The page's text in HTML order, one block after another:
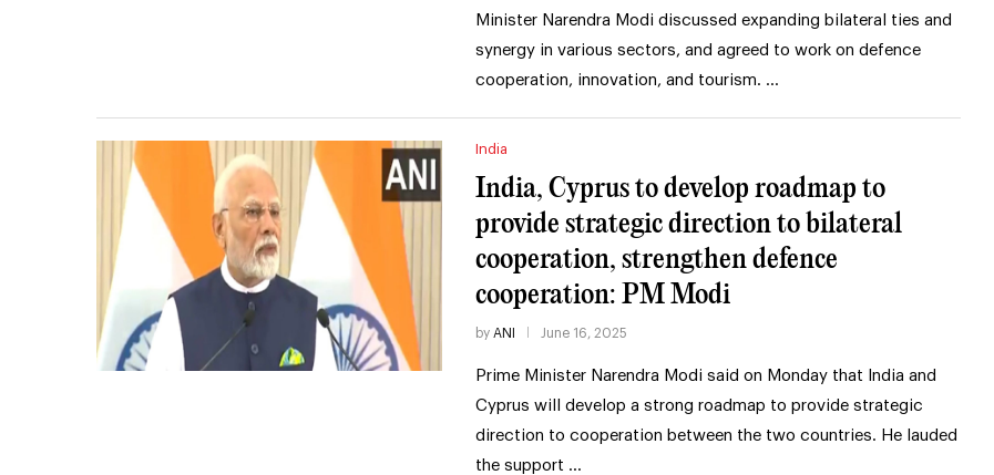
Minister Narendra Modi discussed expanding bilateral ties and
synergy in various sectors, and agreed to work on defence
cooperation, innovation, and tourism. …
India
India, Cyprus to develop roadmap to
provide strategic direction to bilateral
cooperation, strengthen defence
cooperation: PM Modi
by ANI June 16, 2025
Prime Minister Narendra Modi said on Monday that India and
Cyprus will develop a strong roadmap to provide strategic
direction to cooperation between the two countries. He lauded
the support …